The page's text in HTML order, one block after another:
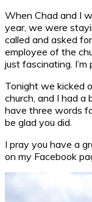
When Chad and I
year, we were
called and asked
employee of the
just fascinating.
Tonight we kicked
church, and I had a
have three words
be glad you did.
I pray you have a
on my Facebook